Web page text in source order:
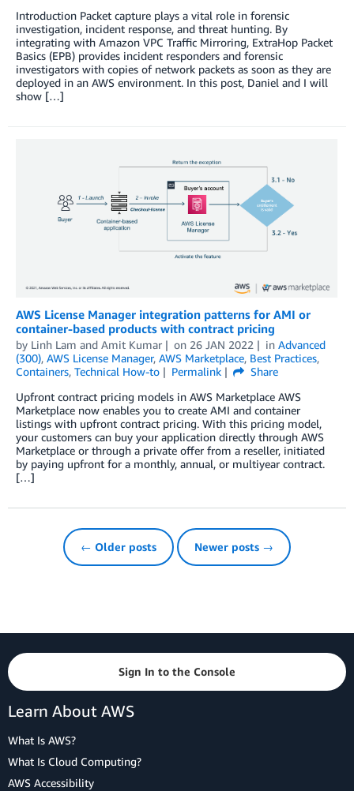
Introduction Packet capture plays a vital role in forensic
investigation, incident response, and threat hunting. By
integrating with Amazon VPC Traffic Mirroring, ExtraHop Packet
Basics (EPB) provides incident responders and forensic
investigators with copies of network packets as soon as they are
deployed in an AWS environment. In this post, Daniel and I will
show […]
AWS License Manager integration patterns for AMI or
container-based products with contract pricing
by Linh Lam and Amit Kumar on 26 JAN 2022 in Advanced
(300), AWS License Manager, AWS Marketplace, Best Practices,
Containers, Technical How-to Permalink
Share
Upfront contract pricing models in AWS Marketplace AWS
Marketplace now enables you to create AMI and container
listings with upfront contract pricing. With this pricing model,
your customers can buy your application directly through AWS
Marketplace or through a private offer from a reseller, initiated
by paying upfront for a monthly, annual, or multiyear contract.
[…]
← Older posts Newer posts →
Sign In to the Console
Learn About AWS
What Is AWS?
What Is Cloud Computing?
AWS Accessibility